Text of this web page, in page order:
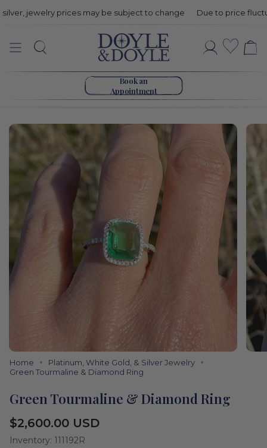
jewelry prices may be subject to change Due to price
Green
Tourmaline
Ring
Search
Account
Book an
Appointment
Home
Platinum, White Gold, & Silver Jewelry
Green Tourmaline & Diamond Ring
Green Tourmaline & Diamond Ring
Regular
price
$2,600.00 USD
Inventory: 111192R